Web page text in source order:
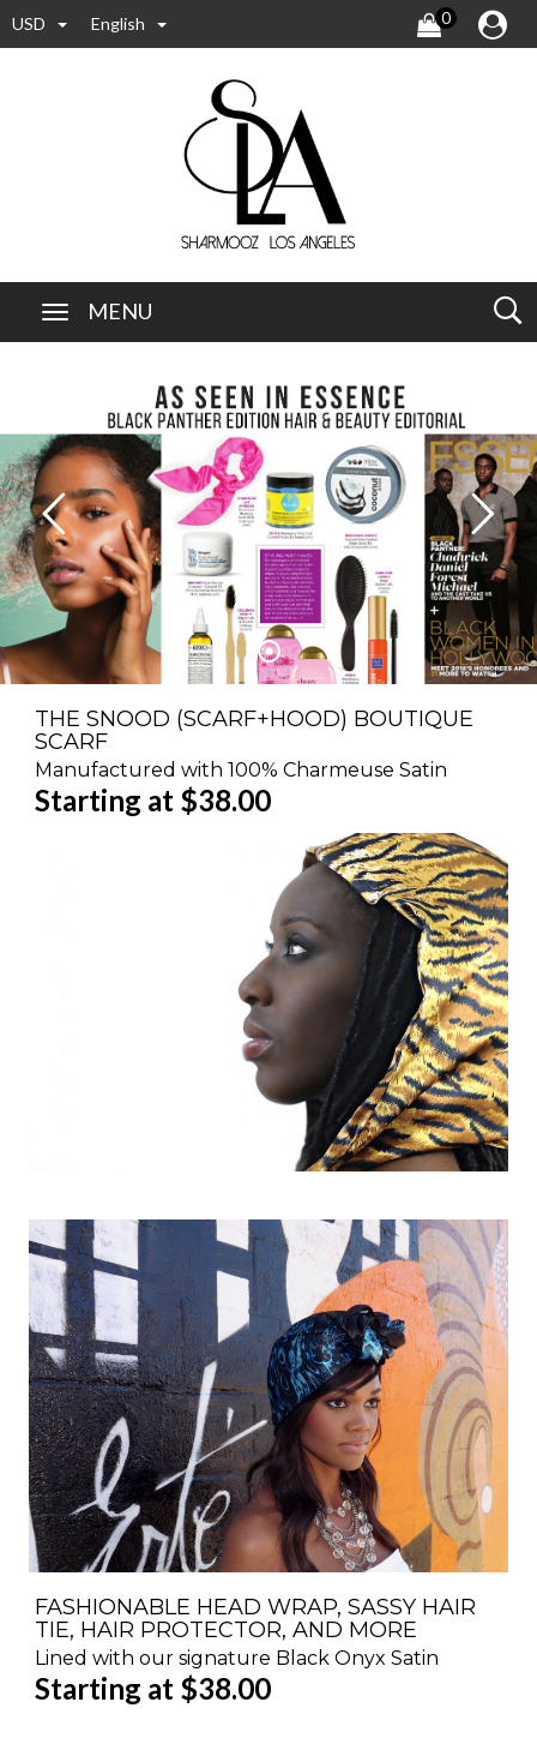
USD English 0
MENU
THE SNOOD (SCARF+HOOD) BOUTIQUE
SCARF
Manufactured with 100% Charmeuse Satin
Starting at $38.00
FASHIONABLE HEAD WRAP, SASSY HAIR
TIE, HAIR PROTECTOR, AND MORE
Lined with our signature Black Onyx Satin
Starting at $38.00